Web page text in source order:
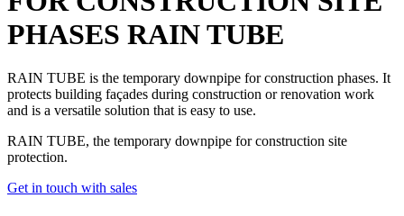
PHASES RAIN TUBE
RAIN TUBE is the temporary downpipe for construction phases. It
protects building façades during construction or renovation work
and is a versatile solution that is easy to use.
RAIN TUBE, the temporary downpipe for construction site
protection.
Get in touch with sales